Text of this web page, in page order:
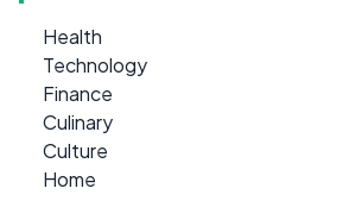
Health
Technology
Finance
Culinary
Culture
Home